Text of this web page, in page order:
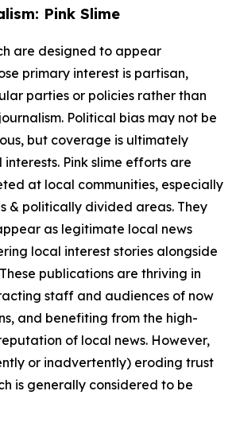
Pink Slime
are designed to appear
primary interest is partisan,
parties or policies rather than
Political bias may not be
but coverage is ultimately
Pink slime efforts are
at local communities, especially
& politically divided areas. They
as legitimate local news
local interest stories alongside
publications are thriving in
staff and audiences of now
and benefiting from the high-
of local news. However,
or inadvertently) eroding trust
is generally considered to be